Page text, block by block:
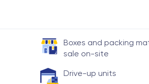
Boxes and packing
sale on-site
Drive-up units